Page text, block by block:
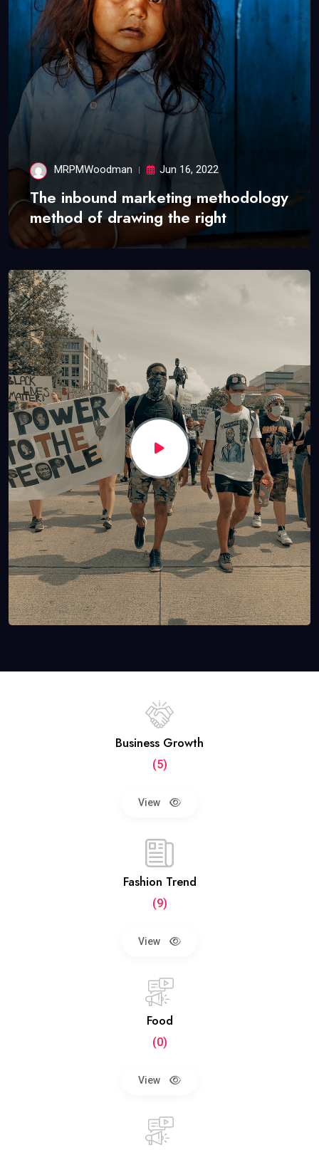
MRPMWoodman Jun 16, 2022
The inbound marketing methodology
method of drawing the right
Business Growth
(5)
View
Fashion Trend
(9)
View
Food
(0)
View